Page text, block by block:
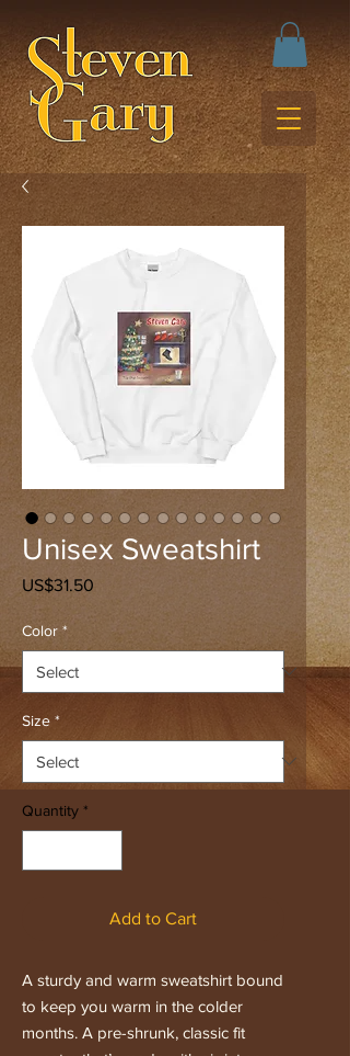
Unisex Sweatshirt
US$31.50
Color *
Size *
Quantity *
Add to Cart
A sturdy and warm sweatshirt bound
to keep you warm in the colder
months. A pre-shrunk, classic fit